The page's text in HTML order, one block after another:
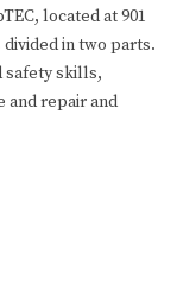
located at 901
divided in two parts.
safety skills,
and repair and